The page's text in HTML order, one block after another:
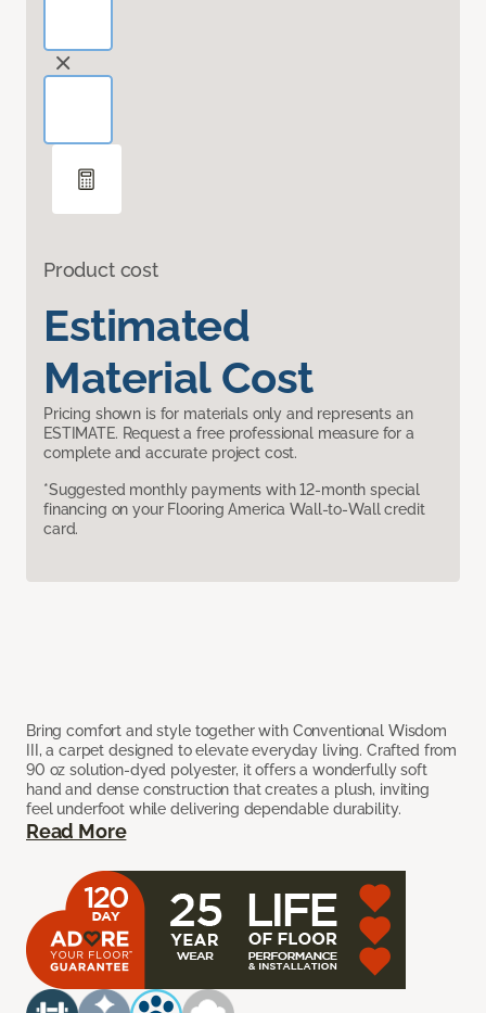
Product cost
Estimated
Material Cost
Pricing shown is for materials only and represents an
ESTIMATE. Request a free professional measure for a
complete and accurate project cost.
*Suggested monthly payments with 12-month special
financing on your Flooring America Wall-to-Wall credit
card.
Bring comfort and style together with Conventional Wisdom
III, a carpet designed to elevate everyday living. Crafted from
90 oz solution-dyed polyester, it offers a wonderfully soft
hand and dense construction that creates a plush, inviting
feel underfoot while delivering dependable durability.
Read More